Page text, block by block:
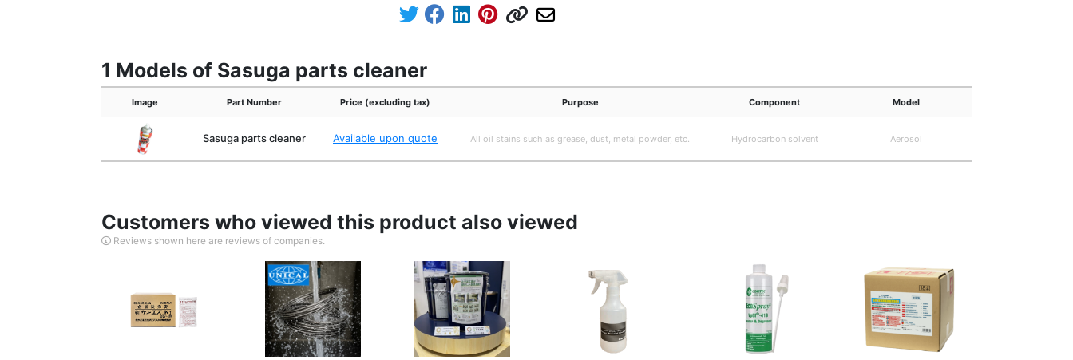
1 Models of Sasuga parts cleaner
Image Part Number Price (excluding tax) Purpose Component Model
Sasuga parts cleaner Available upon quote All oil stains such as grease, dust, metal powder, etc. Hydrocarbon solvent Aerosol
Customers who viewed this product also viewed
Reviews shown here are reviews of companies.